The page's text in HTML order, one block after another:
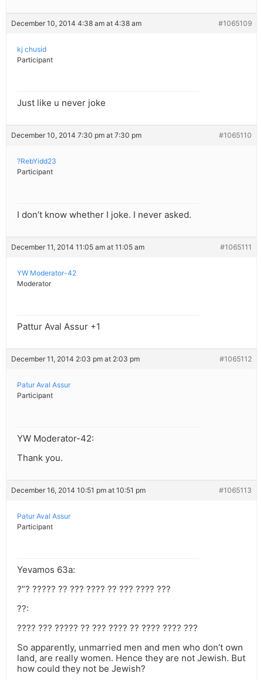
December 10, 2014 4:38 am at 4:38 am #1065109
kj chusid
Participant
Just like u never joke
December 10, 2014 7:30 pm at 7:30 pm #1065110
?RebYidd23
Participant
I don’t know whether I joke. I never asked.
December 11, 2014 11:05 am at 11:05 am #1065111
YW Moderator-42
Moderator
Pattur Aval Assur +1
December 11, 2014 2:03 pm at 2:03 pm #1065112
Patur Aval Assur
Participant
YW Moderator-42:
Thank you.
December 16, 2014 10:51 pm at 10:51 pm #1065113
Patur Aval Assur
Participant
Yevamos 63a:
?”? ????? ?? ??? ???? ?? ??? ???? ???
??:
???? ??? ????? ?? ??? ???? ?? ???? ???? ???
So apparently, unmarried men and men who don’t own
land, are really women. Hence they are not Jewish. But
how could they not be Jewish?